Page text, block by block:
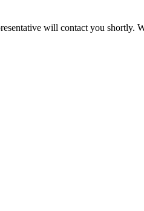
will contact you shortly.